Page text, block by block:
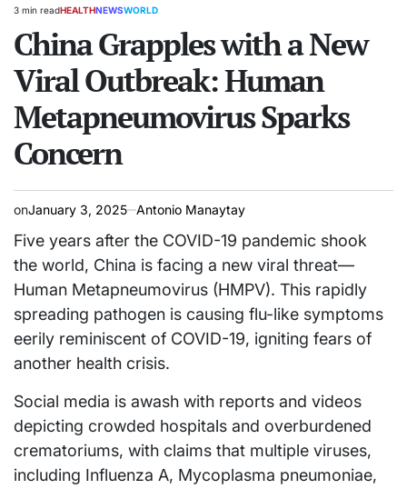
Estimated
time
3 min readPOSTED
HEALTHNEWSWORLD
China Grapples with a New
Viral Outbreak: Human
Metapneumovirus Sparks
Concern
onJanuary 3, 2025 Antonio Manaytay
Five years after the COVID-19 pandemic shook
the world, China is facing a new viral threat—
Human Metapneumovirus (HMPV). This rapidly
spreading pathogen is causing flu-like symptoms
eerily reminiscent of COVID-19, igniting fears of
another health crisis.
Social media is awash with reports and videos
depicting crowded hospitals and overburdened
crematoriums, with claims that multiple viruses,
including Influenza A, Mycoplasma pneumoniae,